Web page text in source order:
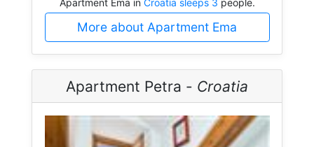
More about Apartment Ema
Apartment Petra - Croatia